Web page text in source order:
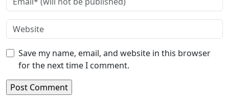
Save my name, email, and website in this browser
for the next time I comment.